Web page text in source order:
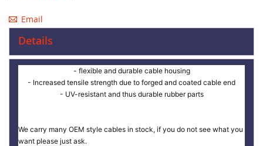
Email
Details
- flexible and durable cable housing
- Increased tensile strength due to forged and coated cable end
- UV-resistant and thus durable rubber parts
We carry many OEM style cables in stock, if you do not see what you
want please just ask.